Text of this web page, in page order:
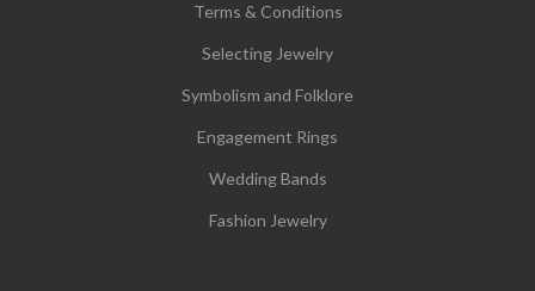
Terms & Conditions
Selecting Jewelry
Symbolism and Folklore
Engagement Rings
Wedding Bands
Fashion Jewelry